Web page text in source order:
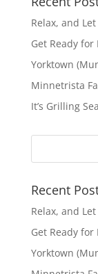
Relax, and
Get Ready
Yorktown
Minnetrista
It’s Grilling
Recent
Relax, and
Get Ready
Yorktown